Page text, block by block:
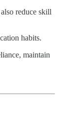
reduce skill
habits.
maintain